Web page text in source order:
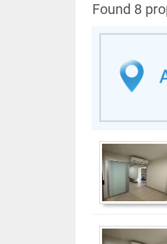
Found 8